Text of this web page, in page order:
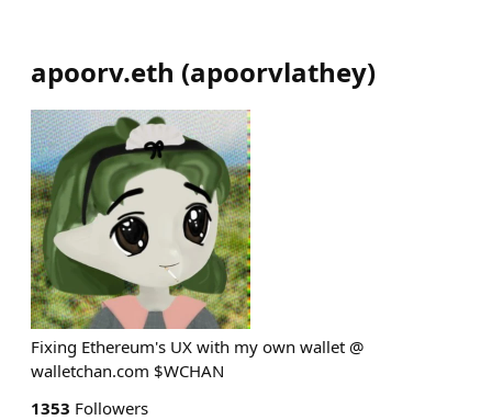
apoorv.eth (apoorvlathey)
Fixing Ethereum's UX with my own wallet @
walletchan.com $WCHAN
1353 Followers